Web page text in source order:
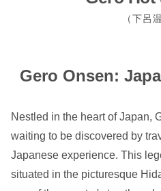
（下呂
Gero Onsen:
Nestled in the heart of Japan,
waiting to be discovered by
Japanese experience. This
situated in the picturesque